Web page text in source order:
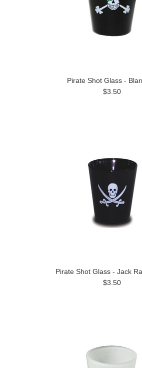
Pirate Shot Glass -
$3.50
Pirate Shot Glass - Jack
$3.50